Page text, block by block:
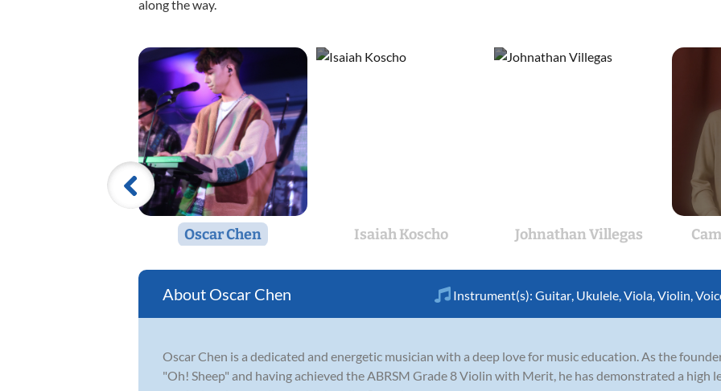
along the way.
Oscar Chen Isaiah Koscho Johnathan Villegas
Oscar Chen Instrument(s): Guitar Ukulele Viola Violin
Oscar Chen is a dedicated and energetic musician with a deep love for music education. As the
"Oh! Sheep" and having achieved the ABRSM Grade 8 Violin with Merit, he has demonstrated a high